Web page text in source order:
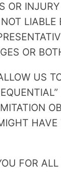
OR
LIABLE
OR
US
HAVE
FOR